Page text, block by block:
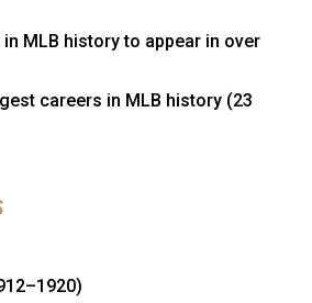
MLB history to appear in over
careers in MLB history (23